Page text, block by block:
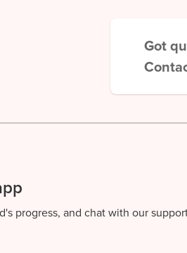
Got
progress, and chat with our